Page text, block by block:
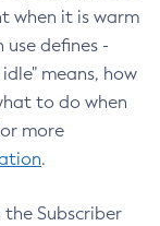
when it is warm
defines -
means, how
to do when
more
.
Subscriber